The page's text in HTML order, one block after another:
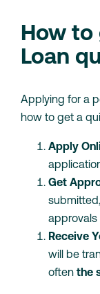
How
Loan
Applying for a
how to get a
Apply
Get
Receive
will be
often the